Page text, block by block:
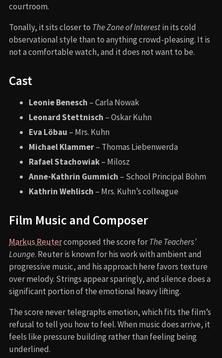
courtroom.
Tonally, it sits closer to The Zone of Interestin its cold
observational style than to anything crowd-pleasing. It is
not a comfortable watch, and it does not want to be.
Cast
Leonie Benesch – Carla Nowak
Leonard Stettnisch – Oskar Kuhn
Eva Löbau – Mrs. Kuhn
Michael Klammer– Thomas Liebenwerda
Rafael Stachowiak– Milosz
Anne-Kathrin Gummich – School Principal Böhm
Kathrin Wehlisch – Mrs. Kuhn’s colleague
Film Music and Composer
Markus Reutercomposed the score forThe Teachers’
Lounge. Reuter is known for his work with ambient and
progressive music, and his approach here favors texture
over melody. Strings appear sparingly, and silence does a
significant portion of the emotional heavy lifting.
The score never telegraphs emotion, which fits the film’s
refusal to tell you how to feel. When music does arrive, it
feels like pressure building rather than feeling being
underlined.